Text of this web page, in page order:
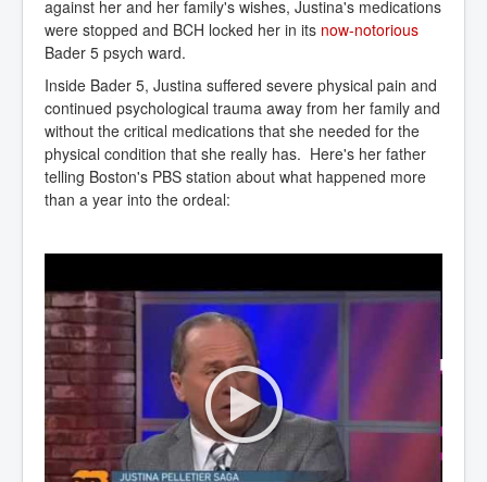
against her and her family's wishes, Justina's medications
were stopped and BCH locked her in its now-notorious
Bader 5 psych ward.
Inside Bader 5, Justina suffered severe physical pain and
continued psychological trauma away from her family and
without the critical medications that she needed for the
physical condition that she really has. Here's her father
telling Boston's PBS station about what happened more
than a year into the ordeal: